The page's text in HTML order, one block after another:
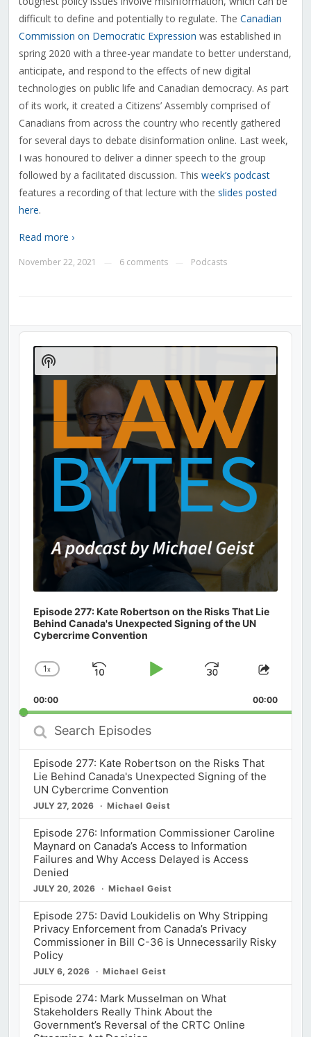
difficult to define and potentially to regulate. The Canadian
Commission on Democratic Expression was established in
spring 2020 with a three-year mandate to better understand,
anticipate, and respond to the effects of new digital
technologies on public life and Canadian democracy. As part
of its work, it created a Citizens’ Assembly comprised of
Canadians from across the country who recently gathered
for several days to debate disinformation online. Last week,
I was honoured to deliver a dinner speech to the group
followed by a facilitated discussion. This week’s podcast
features a recording of that lecture with the slides posted
here.
Read more ›
November 22, 2021 6 comments Podcasts
Audio
Player
Episode 277: Kate Robertson on the Risks That Lie
Behind Canada's Unexpected Signing of the UN
Cybercrime Convention
Change
Rate
1x
Skip
Play
Jump
Forward
Share
00:00 00:00
Search
Episodes
Episode 277: Kate Robertson on the Risks That
Lie Behind Canada's Unexpected Signing of the
UN Cybercrime Convention
JULY 27, 2026 Michael Geist
Episode 276: Information Commissioner Caroline
Maynard on Canada’s Access to Information
Failures and Why Access Delayed is Access
Denied
JULY 20, 2026 Michael Geist
Episode 275: David Loukidelis on Why Stripping
Privacy Enforcement from Canada’s Privacy
Commissioner in Bill C-36 is Unnecessarily Risky
Policy
JULY 6, 2026 Michael Geist
Episode 274: Mark Musselman on What
Stakeholders Really Think About the
Government’s Reversal of the CRTC Online
Show
Podcast
Information